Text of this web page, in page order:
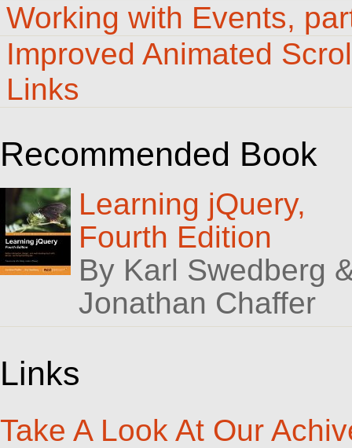
Working with Events,
Improved Animated
Links
Recommended Book
Learning jQuery,
Fourth Edition
By Karl Swedberg
Jonathan Chaffer
Links
Take A Look At Our